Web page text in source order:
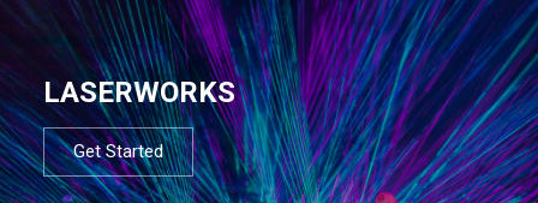
LASERWORKS
Get Started